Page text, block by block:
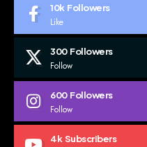
10k Followers
Like
300 Followers
Follow
600 Followers
Follow
4k Subscribers